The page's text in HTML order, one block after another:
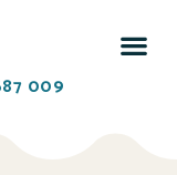
009